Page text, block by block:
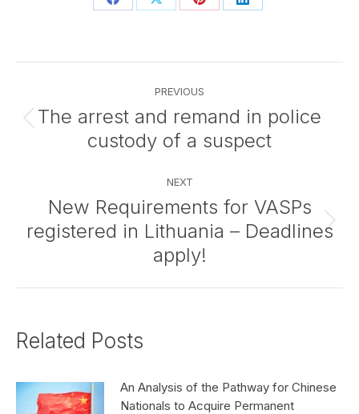
Share Share Share Share
navigation
PREVIOUS
Previous
post:
The arrest and remand in police
custody of a suspect
NEXT
Next
post:
New Requirements for VASPs
registered in Lithuania – Deadlines
apply!
Related Posts
An Analysis of the Pathway for Chinese
Nationals to Acquire Permanent